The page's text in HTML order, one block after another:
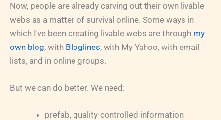
Now, people are already carving out their own livable
webs as a matter of survival online. Some ways in
which I’ve been creating livable webs are through my
own blog, with Bloglines, with My Yahoo, with email
lists, and in online groups.
But we can do better. We need:
prefab, quality-controlled information